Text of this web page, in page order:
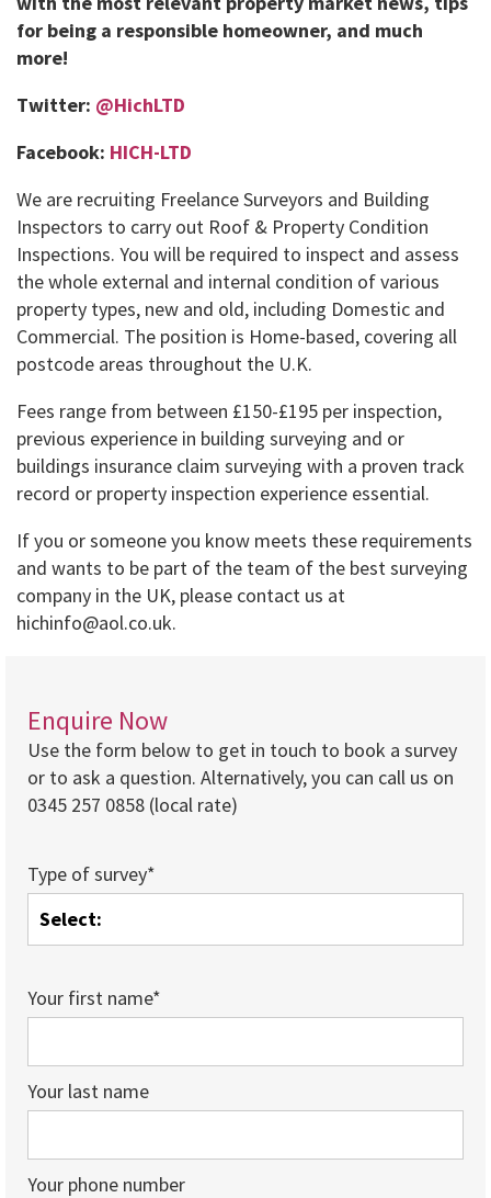
for being a responsible homeowner, and much
more!
Twitter: @HichLTD
Facebook: HICH-LTD
We are recruiting Freelance Surveyors and Building
Inspectors to carry out Roof & Property Condition
Inspections. You will be required to inspect and assess
the whole external and internal condition of various
property types, new and old, including Domestic and
Commercial. The position is Home-based, covering all
postcode areas throughout the U.K.
Fees range from between £150-£195 per inspection,
previous experience in building surveying and or
buildings insurance claim surveying with a proven track
record or property inspection experience essential.
If you or someone you know meets these requirements
and wants to be part of the team of the best surveying
company in the UK, please contact us at
hichinfo@aol.co.uk.
Enquire Now
Use the form below to get in touch to book a survey
or to ask a question. Alternatively, you can call us on
0345 257 0858 (local rate)
Type of survey*
Your first name*
Your last name
Your phone number